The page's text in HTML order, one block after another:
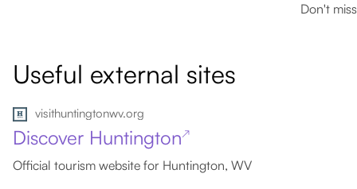
Don't
Useful external sites
visithuntingtonwv.org
Discover Huntington↗
Official tourism website for Huntington, WV